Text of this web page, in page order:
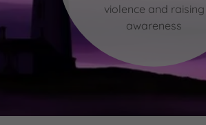
violence and raising
awareness